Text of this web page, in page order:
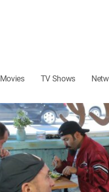
Movies TV Shows